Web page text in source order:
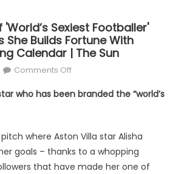
'world’s Sexiest Footballer'
She Builds Fortune With
Calendar | The Sun
Comments Offon
life
sexiest
footballer'
Alisha
who has been branded the “world’s
where Aston Villa star Alisha
goals – thanks to a whopping
that have made her one of